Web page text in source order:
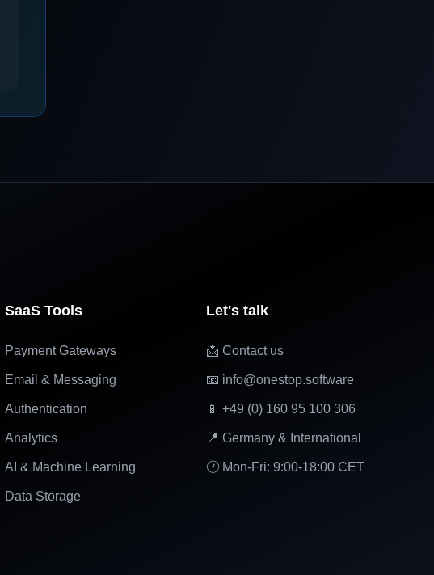
SaaS Tools
Payment Gateways
Email & Messaging
Authentication
Analytics
AI & Machine Learning
Data Storage
Let's talk
📩 Contact us
📧 info@onestop.software
📱 +49 (0) 160 95 100 306
📍 Germany & International
🕐 Mon-Fri: 9:00-18:00 CET